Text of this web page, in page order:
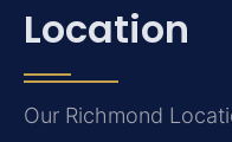
Location
Our Richmond